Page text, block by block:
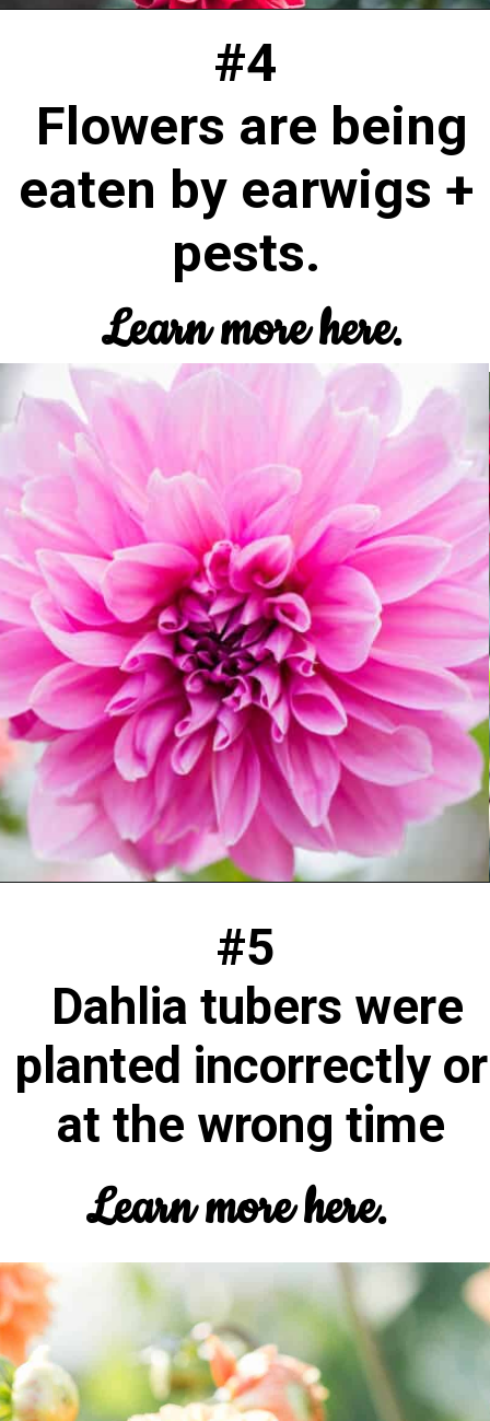
#4
Flowers are being
eaten by earwigs +
pests.
Learn more here.
#5
Dahlia tubers were
planted incorrectly or
at the wrong time
Learn more here.